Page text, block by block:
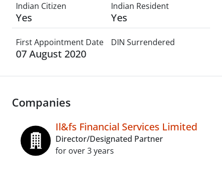
Indian Citizen
Yes
Indian Resident
Yes
First Appointment Date
07 August 2020
DIN Surrendered
Companies
Il&fs Financial Services Limited
Director/Designated Partner
for over 3 years